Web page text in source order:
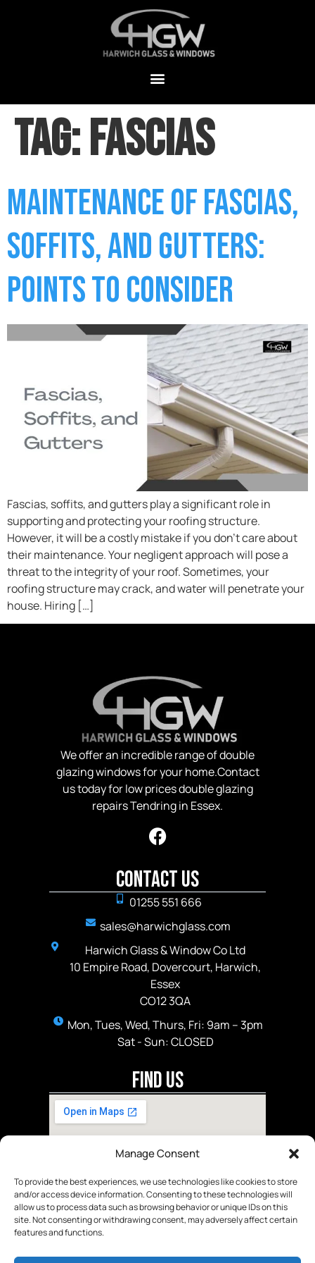
Manage Consent
To provide the best experiences, we use technologies like cookies to store
and/or access device information. Consenting to these technologies will
allow us to process data such as browsing behavior or unique IDs on this
site. Not consenting or withdrawing consent, may adversely affect certain
features and functions.
Tag:Fascias
Maintenance of Fascias,
Soffits, and Gutters:
Points to Consider
Fascias, soffits, and gutters play a significant role in
supporting and protecting your roofing structure.
However, it will be a costly mistake if you don’t care about
their maintenance. Your negligent approach will pose a
threat to the integrity of your roof. Sometimes, your
roofing structure may crack, and water will penetrate your
house. Hiring […]
We offer an incredible range of double
glazing windows for your home.Contact
us today for low prices double glazing
repairs Tendring in Essex.
Contact Us
01255 551 666
sales@harwichglass.com
Harwich Glass & Window Co Ltd
10 Empire Road, Dovercourt, Harwich,
Essex
CO12 3QA
Mon, Tues, Wed, Thurs, Fri: 9am – 3pm
Sat - Sun: CLOSED
Find Us